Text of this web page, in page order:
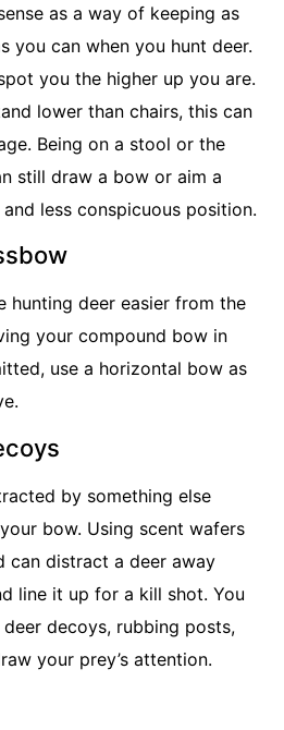
as a way of keeping as
you can when you hunt deer.
you the higher up you are.
lower than chairs, this can
Being on a stool or the
still draw a bow or aim a
less conspicuous position.
hunting deer easier from the
your compound bow in
use a horizontal bow as
by something else
bow. Using scent wafers
can distract a deer away
line it up for a kill shot. You
decoys, rubbing posts,
your prey’s attention.